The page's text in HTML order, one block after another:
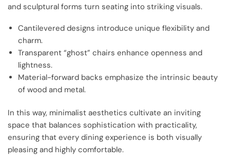
and sculptural forms turn seating into striking visuals.
Cantilevered designs introduce unique flexibility and
charm.
Transparent “ghost” chairs enhance openness and
lightness.
Material-forward backs emphasize the intrinsic beauty
of wood and metal.
In this way, minimalist aesthetics cultivate an inviting
space that balances sophistication with practicality,
ensuring that every dining experience is both visually
pleasing and highly comfortable.